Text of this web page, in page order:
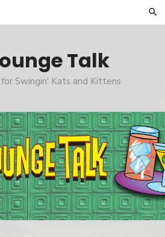
Talk
Swingin' Kats and Kittens